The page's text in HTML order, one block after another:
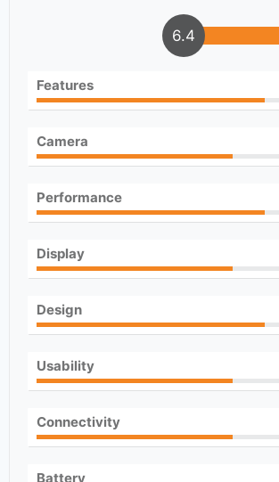
6.4
Features
Camera
Performance
Display
Design
Usability
Connectivity
Battery